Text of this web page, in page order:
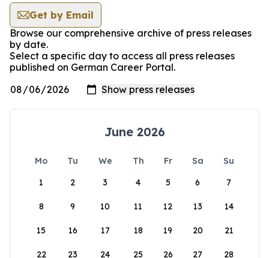
Get by Email
Browse our comprehensive archive of press releases
by date.
Select a specific day to access all press releases
published on German Career Portal.
June 2026
Mo Tu We Th Fr Sa
Su
1
2 3 4 5 6 7
8 9 10 11 12 13 14
15 16 17 18 19 20 21
22 23 24 25 26 27 28